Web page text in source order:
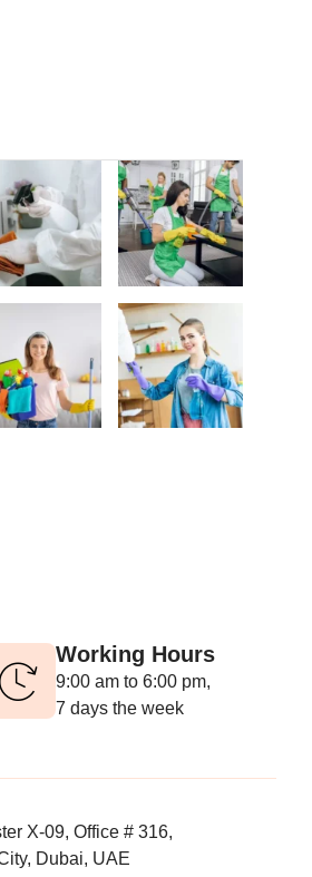
Working Hours
9:00 am to 6:00 pm,
7 days the week
X-09, Office # 316,
Dubai, UAE